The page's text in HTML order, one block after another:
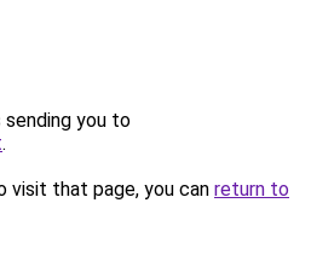
sending you to
.
visit that page, you can return to